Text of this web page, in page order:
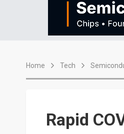
Home Tech
Rapid